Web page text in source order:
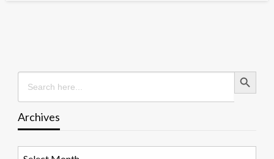
Search
for:
Search Button
Archives